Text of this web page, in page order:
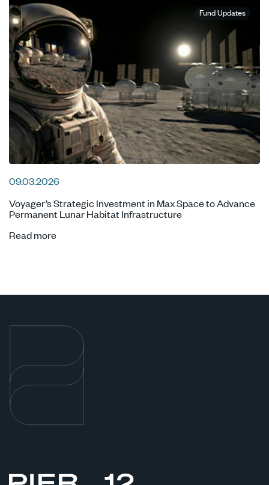
Fund Updates
09.03.2026
Voyager’s Strategic Investment in Max Space to Advance
Permanent Lunar Habitat Infrastructure
Read more